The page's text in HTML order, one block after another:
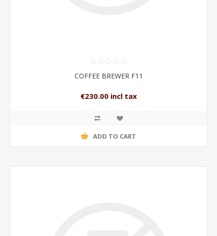
COFFEE BREWER F11
€230.00 incl tax
ADD TO CART